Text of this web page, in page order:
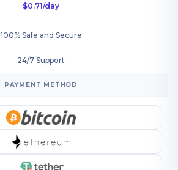
$0.71/day
100% Safe and Secure
24/7 Support
PAYMENT METHOD